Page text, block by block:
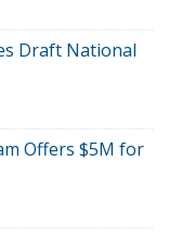
Draft National
Offers $5M for